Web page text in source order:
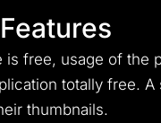
is free, usage of the
totally free.
thumbnails.